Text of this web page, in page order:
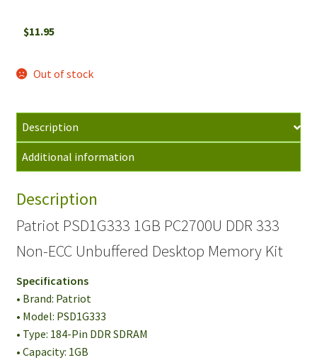
$11.95
Out of stock
Description
Additional information
Description
Patriot PSD1G333 1GB PC2700U DDR 333
Non-ECC Unbuffered Desktop Memory Kit
Specifications
• Brand: Patriot
• Model: PSD1G333
• Type: 184-Pin DDR SDRAM
• Capacity: 1GB